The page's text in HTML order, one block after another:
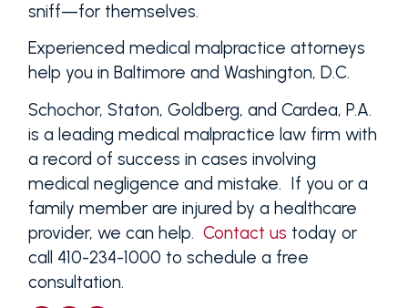
sniff—for themselves.
Experienced medical malpractice attorneys
help you in Baltimore and Washington, D.C.
Schochor, Staton, Goldberg, and Cardea, P.A.
is a leading medical malpractice law firm with
a record of success in cases involving
medical negligence and mistake. If you or a
family member are injured by a healthcare
provider, we can help. Contact us today or
call 410-234-1000 to schedule a free
consultation.